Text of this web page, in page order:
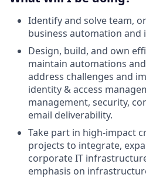
Identify and solve team,
business automation
Design, build, and own
maintain automations
address challenges and
identity & access
management, security,
email deliverability.
Take part in high-impact
projects to integrate,
corporate IT
emphasis on